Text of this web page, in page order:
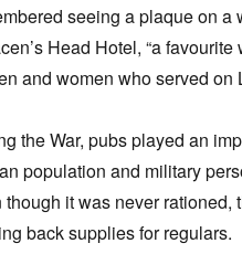
seeing a plaque on a
Head Hotel, “a
and women who served on
the War, pubs played an
population and military
though it was never
back supplies for regulars.